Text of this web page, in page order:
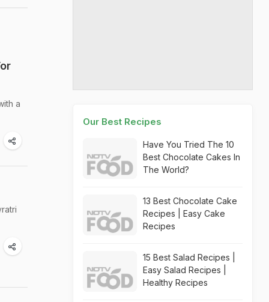
a
Our Best Recipes
Have You Tried The 10
Best Chocolate Cakes In
The World?
13 Best Chocolate Cake
Recipes | Easy Cake
Recipes
15 Best Salad Recipes |
Easy Salad Recipes |
Healthy Recipes